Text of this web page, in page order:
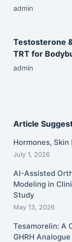
admin
Testosterone
TRT for
admin
Article
Hormones,
July 1, 2026
AI-Assisted
Modeling in
Study
May 13, 2026
Tesamorelin: A
GHRH Analogue